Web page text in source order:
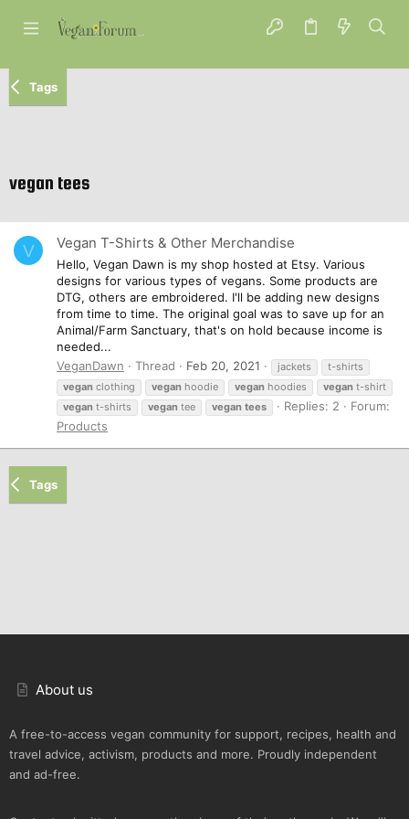
Tags
vegan tees
V Vegan T-Shirts & Other Merchandise
Hello, Vegan Dawn is my shop hosted at Etsy. Various
designs for various types of vegans. Some products are
DTG, others are embroidered. I'll be adding new designs
from time to time. The original goal was to save up for an
Animal/Farm Sanctuary, that's on hold because income is
needed...
VeganDawn
Thread Feb 20, 2021 jackets
t-shirts
vegan clothing vegan hoodie vegan hoodies vegan t-shirt
vegan t-shirts vegan tee vegan tees Replies: 2
Forum:
Products
Tags
About us
A free-to-access vegan community for support, recipes, health and
travel advice, activism, products and more. Proudly independent
and ad-free.